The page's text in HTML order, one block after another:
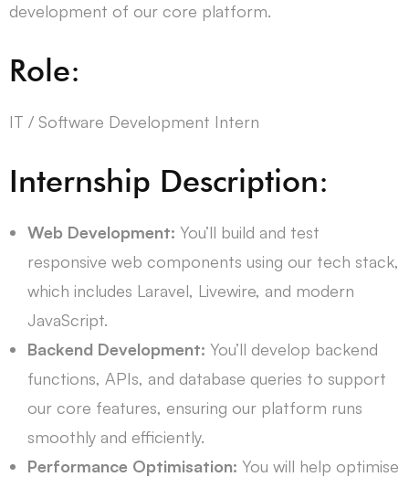
development of our core platform.
Role:
IT / Software Development Intern
Internship Description:
Web Development: You’ll build and test
responsive web components using our tech stack,
which includes Laravel, Livewire, and modern
JavaScript.
Backend Development: You’ll develop backend
functions, APIs, and database queries to support
our core features, ensuring our platform runs
smoothly and efficiently.
Performance Optimisation: You will help optimise